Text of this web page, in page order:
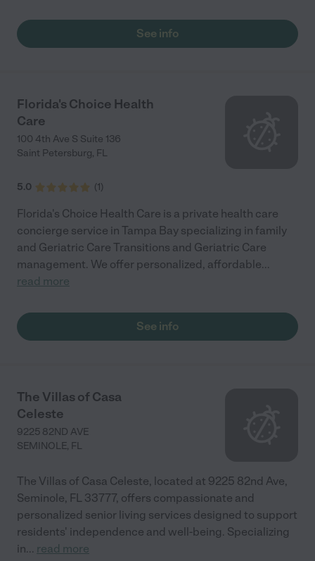
See info
Florida's Choice Health
Care
100 4th Ave S Suite 136
Saint Petersburg, FL
5.0 (1)
Florida's Choice Health Care is a private health care
concierge service in Tampa Bay specializing in family
and Geriatric Care Transitions and Geriatric Care
management. We offer personalized, affordable...
read more
See info
The Villas of Casa
Celeste
9225 82ND AVE
SEMINOLE, FL
The Villas of Casa Celeste, located at 9225 82nd Ave,
Seminole, FL 33777, offers compassionate and
personalized senior living services designed to support
residents' independence and well-being. Specializing
in... read more